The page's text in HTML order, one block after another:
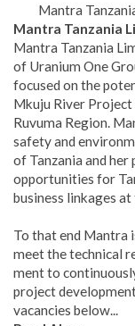
Mantra
Mantra Tanzania
Mantra Tanzania
of Uranium One
focused on the
Mkuju River
Ruvuma Region.
safety and
of Tanzania and
opportunities for
business linkages
To that end Mantra
meet the technical
ment to
project
vacancies below...